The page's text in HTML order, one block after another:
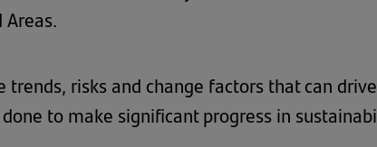
risks and change factors that can
to make significant progress in